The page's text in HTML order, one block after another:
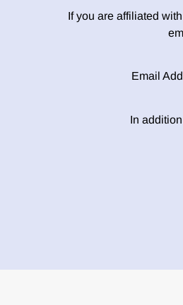
If you are affiliated
Email
In